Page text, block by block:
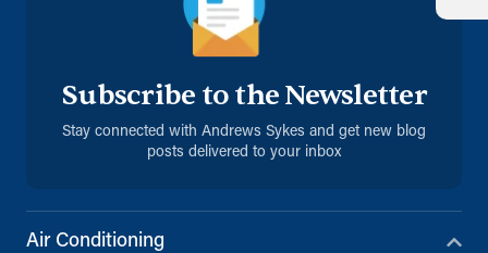
Subscribe to the Newsletter
Stay connected with Andrews Sykes and get new blog
posts delivered to your inbox
Air Conditioning